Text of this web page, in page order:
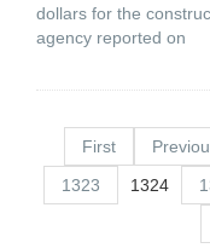
dollars for the
agency reported on
First
1323
1324